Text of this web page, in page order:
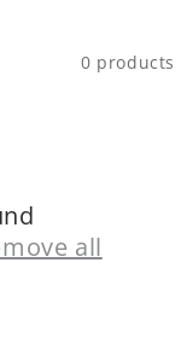
0 products
all